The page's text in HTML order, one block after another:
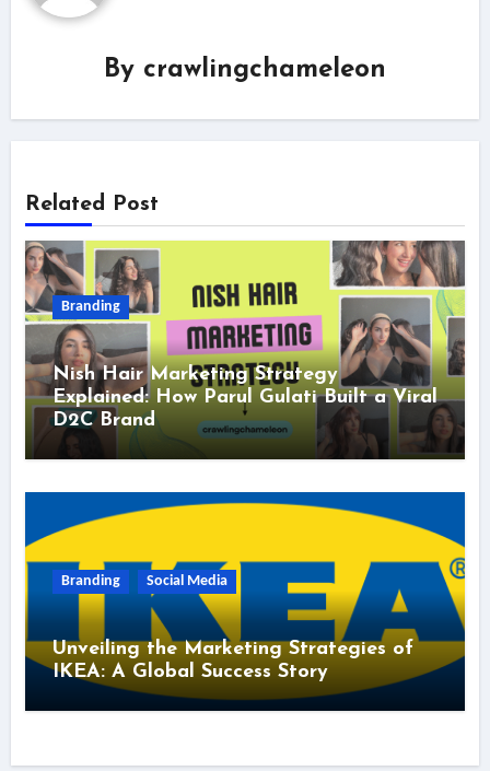
By crawlingchameleon
Related Post
Branding
Nish Hair Marketing Strategy
Explained: How Parul Gulati Built a Viral
D2C Brand
Branding Social Media
Unveiling the Marketing Strategies of
IKEA: A Global Success Story